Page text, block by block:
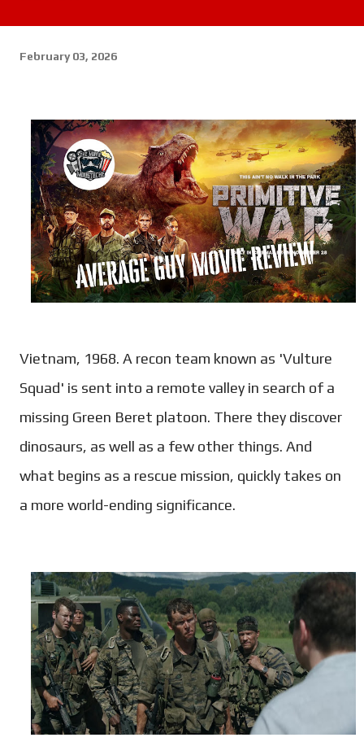
February 03, 2026
Vietnam, 1968. A recon team known as 'Vulture
Squad' is sent into a remote valley in search of a
missing Green Beret platoon. There they discover
dinosaurs, as well as a few other things. And
what begins as a rescue mission, quickly takes on
a more world-ending significance.